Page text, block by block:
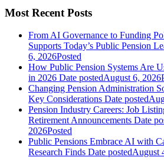
Most Recent Posts
From AI Governance to Funding
Supports Today’s Public Pension
6, 2026Posted
How Public Pension Systems Are
in 2026 Date postedAugust 6, 2026
Changing Pension Administration
Key Considerations Date posted
Pension Industry Careers: Job
Retirement Announcements Date
2026Posted
Public Pensions Embrace AI with
Research Finds Date postedAugust